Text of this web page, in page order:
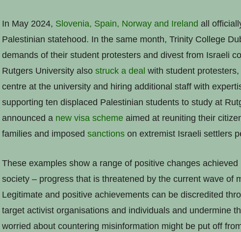
In May 2024, Slovenia, Spain, Norway and Ireland all
Palestinian statehood. In the same month, Trinity College
demands of their student protesters and divest from Israeli
Rutgers University also struck a deal with student
centre at the university and hiring additional staff with
supporting ten displaced Palestinian students to study at
announced a new visa scheme aimed at reuniting their
families and imposed sanctions on extremist Israeli settlers
These examples show a range of positive changes
society – progress that is threatened by the current wave of
Legitimate and positive achievements can be discredited
target activist organisations and individuals and undermine
worried about countering misinformation might be put off